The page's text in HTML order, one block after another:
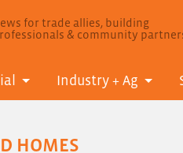
for trade allies, building
& community
Industry + Ag
HOMES